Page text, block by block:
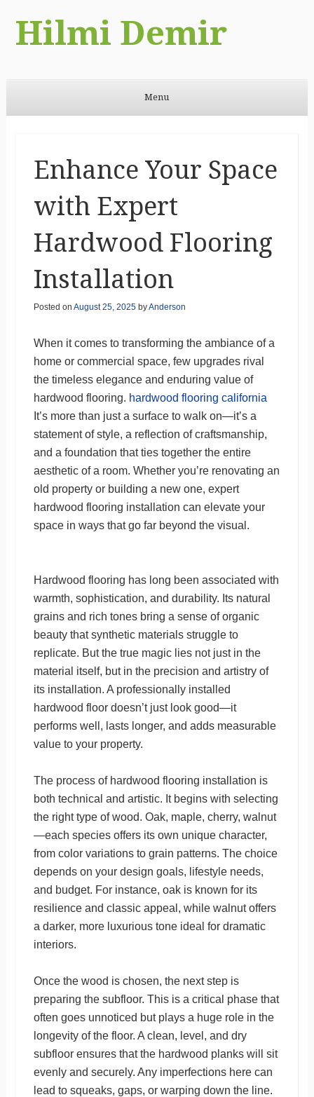
Hilmi Demir
Menu
Enhance Your Space
with Expert
Hardwood Flooring
Installation
Posted on August 25, 2025byAnderson
When it comes to transforming the ambiance of a
home or commercial space, few upgrades rival
the timeless elegance and enduring value of
hardwood flooring. hardwood flooring california
It’s more than just a surface to walk on—it’s a
statement of style, a reflection of craftsmanship,
and a foundation that ties together the entire
aesthetic of a room. Whether you’re renovating an
old property or building a new one, expert
hardwood flooring installation can elevate your
space in ways that go far beyond the visual.
Hardwood flooring has long been associated with
warmth, sophistication, and durability. Its natural
grains and rich tones bring a sense of organic
beauty that synthetic materials struggle to
replicate. But the true magic lies not just in the
material itself, but in the precision and artistry of
its installation. A professionally installed
hardwood floor doesn’t just look good—it
performs well, lasts longer, and adds measurable
value to your property.
The process of hardwood flooring installation is
both technical and artistic. It begins with selecting
the right type of wood. Oak, maple, cherry, walnut
—each species offers its own unique character,
from color variations to grain patterns. The choice
depends on your design goals, lifestyle needs,
and budget. For instance, oak is known for its
resilience and classic appeal, while walnut offers
a darker, more luxurious tone ideal for dramatic
interiors.
Once the wood is chosen, the next step is
preparing the subfloor. This is a critical phase that
often goes unnoticed but plays a huge role in the
longevity of the floor. A clean, level, and dry
subfloor ensures that the hardwood planks will sit
evenly and securely. Any imperfections here can
lead to squeaks, gaps, or warping down the line.